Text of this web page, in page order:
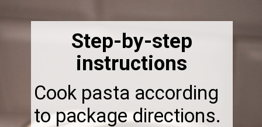
Cook pasta according
to package directions.
Step-by-step
instructions